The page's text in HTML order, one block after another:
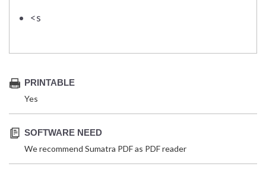
<s
PRINTABLE
Yes
SOFTWARE NEED
We recommend Sumatra PDF as PDF reader